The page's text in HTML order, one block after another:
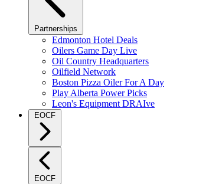
Partnerships
Edmonton Hotel Deals
Oilers Game Day Live
Oil Country Headquarters
Oilfield Network
Boston Pizza Oiler For A Day
Play Alberta Power Picks
Leon's Equipment DRAIve
EOCF
EOCF